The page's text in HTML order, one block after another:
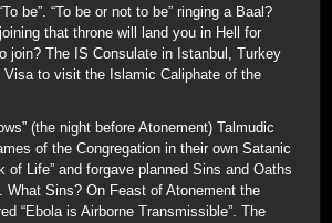
be”. “To be or not to be” ringing a Baal?
that throne will land you in Hell for
join? The IS Consulate in Istanbul, Turkey
Visa to visit the Islamic Caliphate of the
(the night before Atonement) Talmudic
of the Congregation in their own Satanic
of Life” and forgave planned Sins and Oaths
What Sins? On Feast of Atonement the
“Ebola is Airborne Transmissible”. The